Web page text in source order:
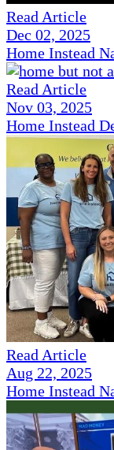
Read Article
Dec 02, 2025
Home Instead
Read Article
Nov 03, 2025
Home Instead
Read Article
Aug 22, 2025
Home Instead